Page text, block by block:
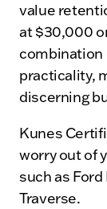
value
at $30,000
combination
practicality,
discerning
Kunes
worry out of
such as
Traverse.